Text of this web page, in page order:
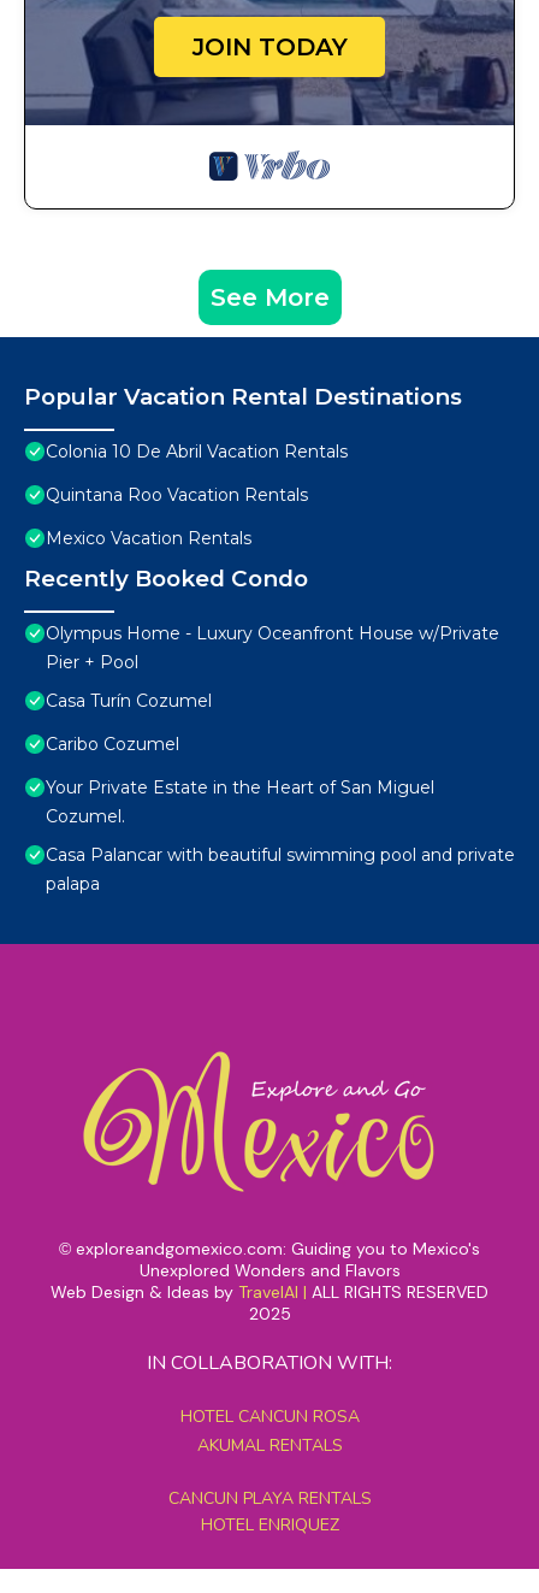
JOIN TODAY
See More
Popular Vacation Rental Destinations
Colonia 10 De Abril Vacation Rentals
Quintana Roo Vacation Rentals
Mexico Vacation Rentals
Recently Booked Condo
Olympus Home - Luxury Oceanfront House w/Private
Pier + Pool
Casa Turín Cozumel
Caribo Cozumel
Your Private Estate in the Heart of San Miguel
Cozumel.
Casa Palancar with beautiful swimming pool and private
palapa
© exploreandgomexico.com: Guiding you to Mexico's
Unexplored Wonders and Flavors
Web Design & Ideas by TravelAI | ALL RIGHTS RESERVED
2025
IN COLLABORATION WITH:
HOTEL CANCUN ROSA
AKUMAL RENTALS
CANCUN PLAYA RENTALS
HOTEL ENRIQUEZ
MEXICO GRAND TOURS